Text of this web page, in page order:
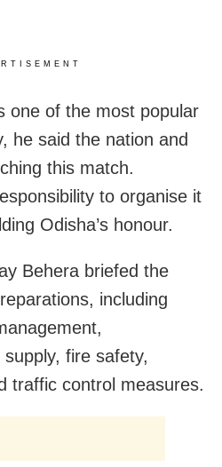
one of the most popular
he said the nation and
this match.
to organise it
Odisha’s honour.
Behera briefed the
including
fire safety,
traffic control measures.